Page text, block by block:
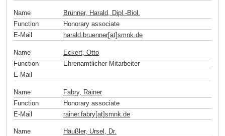
Name
Brünner, Harald, Dipl.-Biol.
Function
Honorary associate
E-Mail
harald.bruenner[at]smnk.de
Name
Eckert, Otto
Function
Ehrenamtlicher Mitarbeiter
E-Mail
Name
Fabry, Rainer
Function
Honorary associate
E-Mail
rainer.fabry[at]smnk de
Name
Häußler, Ursel, Dr.